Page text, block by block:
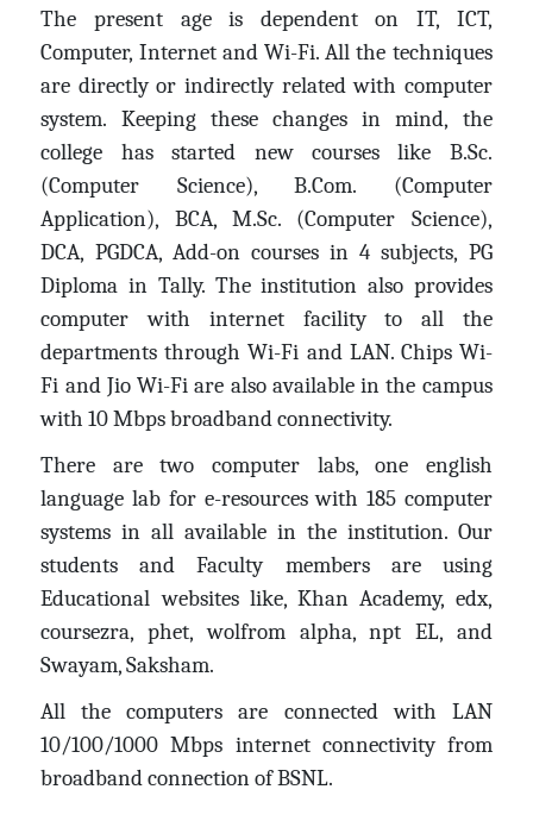
The present age is dependent on IT, ICT,
Computer, Internet and Wi-Fi. All the techniques
are directly or indirectly related with computer
system. Keeping these changes in mind, the
college has started new courses like B.Sc.
(Computer Science), B.Com. (Computer
Application), BCA, M.Sc. (Computer Science),
DCA, PGDCA, Add-on courses in 4 subjects, PG
Diploma in Tally. The institution also provides
computer with internet facility to all the
departments through Wi-Fi and LAN. Chips Wi-
Fi and Jio Wi-Fi are also available in the campus
with 10 Mbps broadband connectivity.
There are two computer labs, one english
language lab for e-resources with 185 computer
systems in all available in the institution. Our
students and Faculty members are using
Educational websites like, Khan Academy, edx,
coursezra, phet, wolfrom alpha, npt EL, and
Swayam, Saksham.
All the computers are connected with LAN
10/100/1000 Mbps internet connectivity from
broadband connection of BSNL.